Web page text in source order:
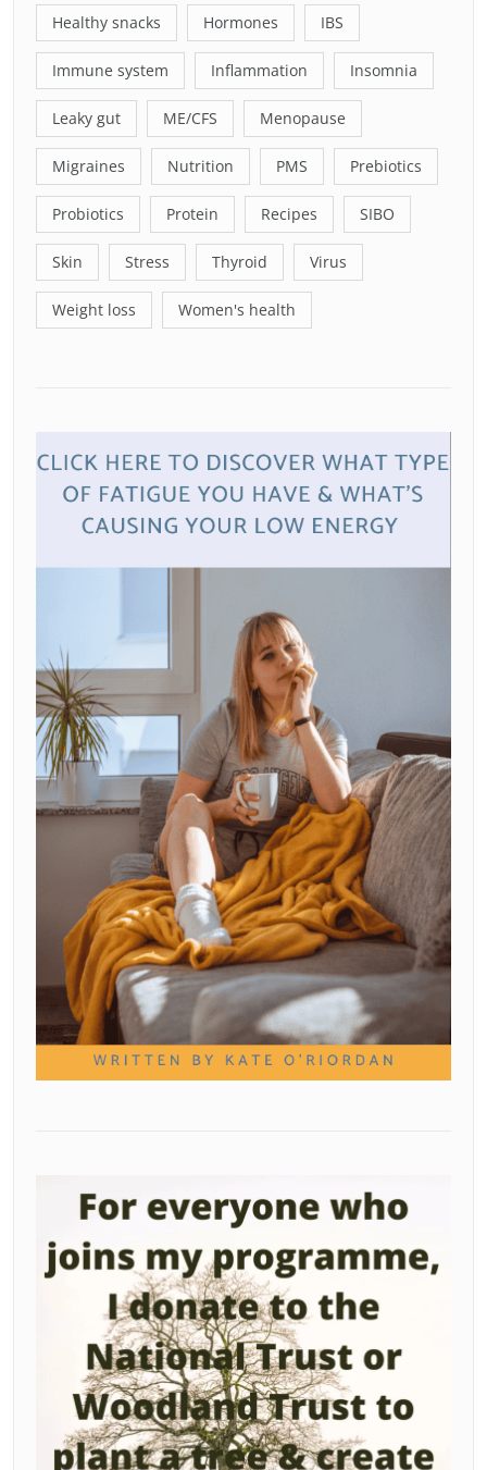
Healthy snacks Hormones IBS
Immune system Inflammation Insomnia
Leaky gut ME/CFS Menopause
Migraines Nutrition PMS Prebiotics
Probiotics Protein Recipes SIBO
Skin Stress Thyroid Virus
Weight loss Women's health